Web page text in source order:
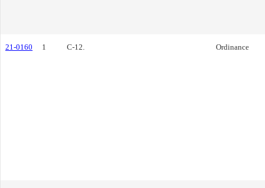
21-0160 1 C-12. Ordinance